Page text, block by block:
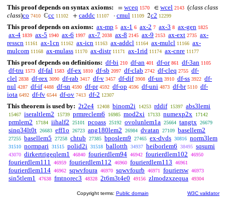
This proof depends on syntax axioms:
= wceq 1570 ∈ wcel 2143 (class class
class)co 7410 ℂcc 11102 + caddc 11107 · cmul 11109 2c2 12299
This proof depends on axioms: ax-mp 5 ax-1 6 ax-2 7 ax-3 8 ax-gen 1825
ax-4 1839 ax-5 1940 ax-6 1997 ax-7 2038 ax-8 2145 ax-9 2153 ax-ext 2735 ax-
resscn 11161 ax-1cn 11162 ax-icn 11163 ax-addcl 11164 ax-mulcl 11166 ax-
mulcom 11168 ax-mulass 11170 ax-distr 11171 ax-1rid 11174 ax-cnre 11177
This proof depends on definitions: df-bi 210 df-an 401 df-or 861 df-3an 1105
df-tru 1573 df-fal 1583 df-ex 1810 df-sb 2097 df-clab 2742 df-cleq 2755 df-
clel 2838 df-rex 3090 df-rab 3417 df-v 3457 df-dif 3908 df-un 3910 df-ss 3922 df-
nul 4287 df-if 4488 df-sn 4590 df-pr 4592 df-op 4596 df-uni 4873 df-br 5110 df-
iota 6492 df-fv 6544 df-ov 7413 df-2 12307
This theorem is used by: 2t2e4 12408 binom2i 14253 rddif 15397 abs3lemi
15467 iseraltlem2 15739 prmreclem6 16985 mod2xi 17133 numexp2x 17142
prmlem2 17184 iihalf2 25101 pcoass 25192 ovolunlem1a 25664 tangtx 26679
sinq34lt0t 26683 eff1o 26723 ang180lem2 26984 dvatan 27109 basellem2
27255 basellem5 27258 chtub 27385 bposlem9 27465 ex-dvds 30816 norm3lem
31510 normpari 31515 polid2i 31518 ballotth 34937 heiborlem6 38495 sqsumi
43070 dirkertrigeqlem1 46840 fourierdlem94 46942 fourierdlem102 46950
fourierdlem111 46959 fourierdlem112 46960 fourierdlem113 46961
fourierdlem114 46962 sqwvfoura 46970 sqwvfourb 46971 fouriersw 46973
sin5tlem1 47638 fmtnorec3 48328 2t6m3t4e0 49156 zlmodzxzequa 49304
Copyright terms: Public domain W3C validator